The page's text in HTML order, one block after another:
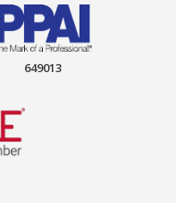
649013